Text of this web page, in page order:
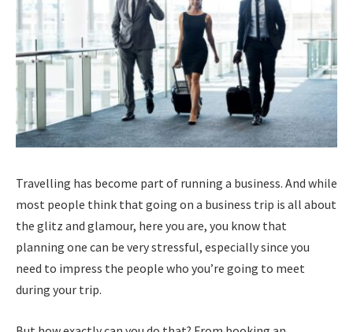
Travelling has become part of running a business. And while
most people think that going on a business trip is all about
the glitz and glamour, here you are, you know that
planning one can be very stressful, especially since you
need to impress the people who you’re going to meet
during your trip.